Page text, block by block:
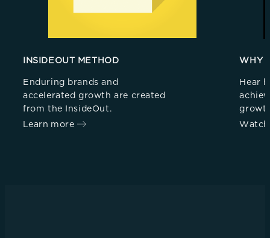
INSIDEOUT METHOD
Enduring brands and
accelerated growth are created
from the InsideOut.
Learn more
WHY
Hear